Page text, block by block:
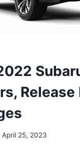
Release
April 25, 2023